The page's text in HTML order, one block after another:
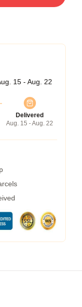
15 - Aug. 22
Delivered
Aug. 15 - Aug. 22